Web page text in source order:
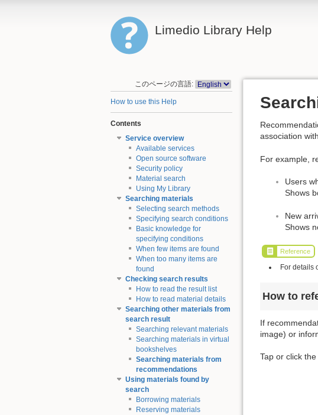
Limedio Library Help
このページの言語:
How to use this Help
Contents
Service overview
Available services
Open source software
Security policy
Material search
Using My Library
Searching materials
Selecting search methods
Specifying search conditions
Basic knowledge for
specifying conditions
When few items are found
When too many items are
found
Checking search results
How to read the result list
How to read material details
Searching other materials from
search result
Searching relevant materials
Searching materials in virtual
bookshelves
Searching materials from
recommendations
Using materials found by
search
Borrowing materials
Reserving materials
association
For example,
Users
Shows
New
Shows
Reference
For details
How to
If
image) or
Tap or click